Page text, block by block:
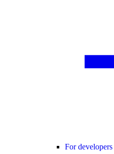
For developers